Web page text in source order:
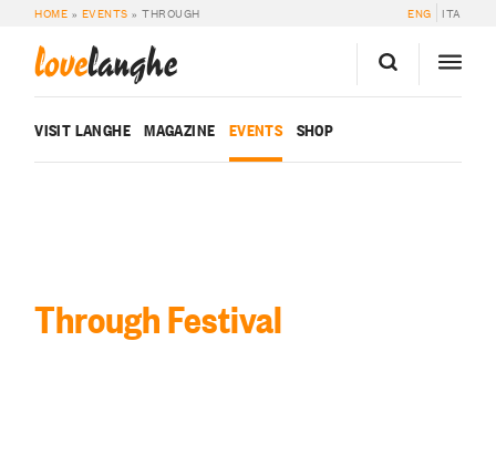
HOME » EVENTS »THROUGH ENG ITA
lovelanghe
VISIT LANGHE MAGAZINE EVENTS SHOP
Through Festival